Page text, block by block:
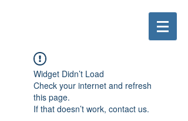
Widget Didn’t Load
Check your internet and refresh
this page.
If that doesn’t work, contact us.